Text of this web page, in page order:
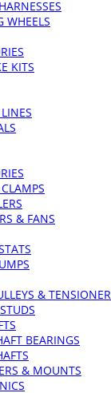
WHEELS
KITS
& FANS
&
BEARINGS
& MOUNTS